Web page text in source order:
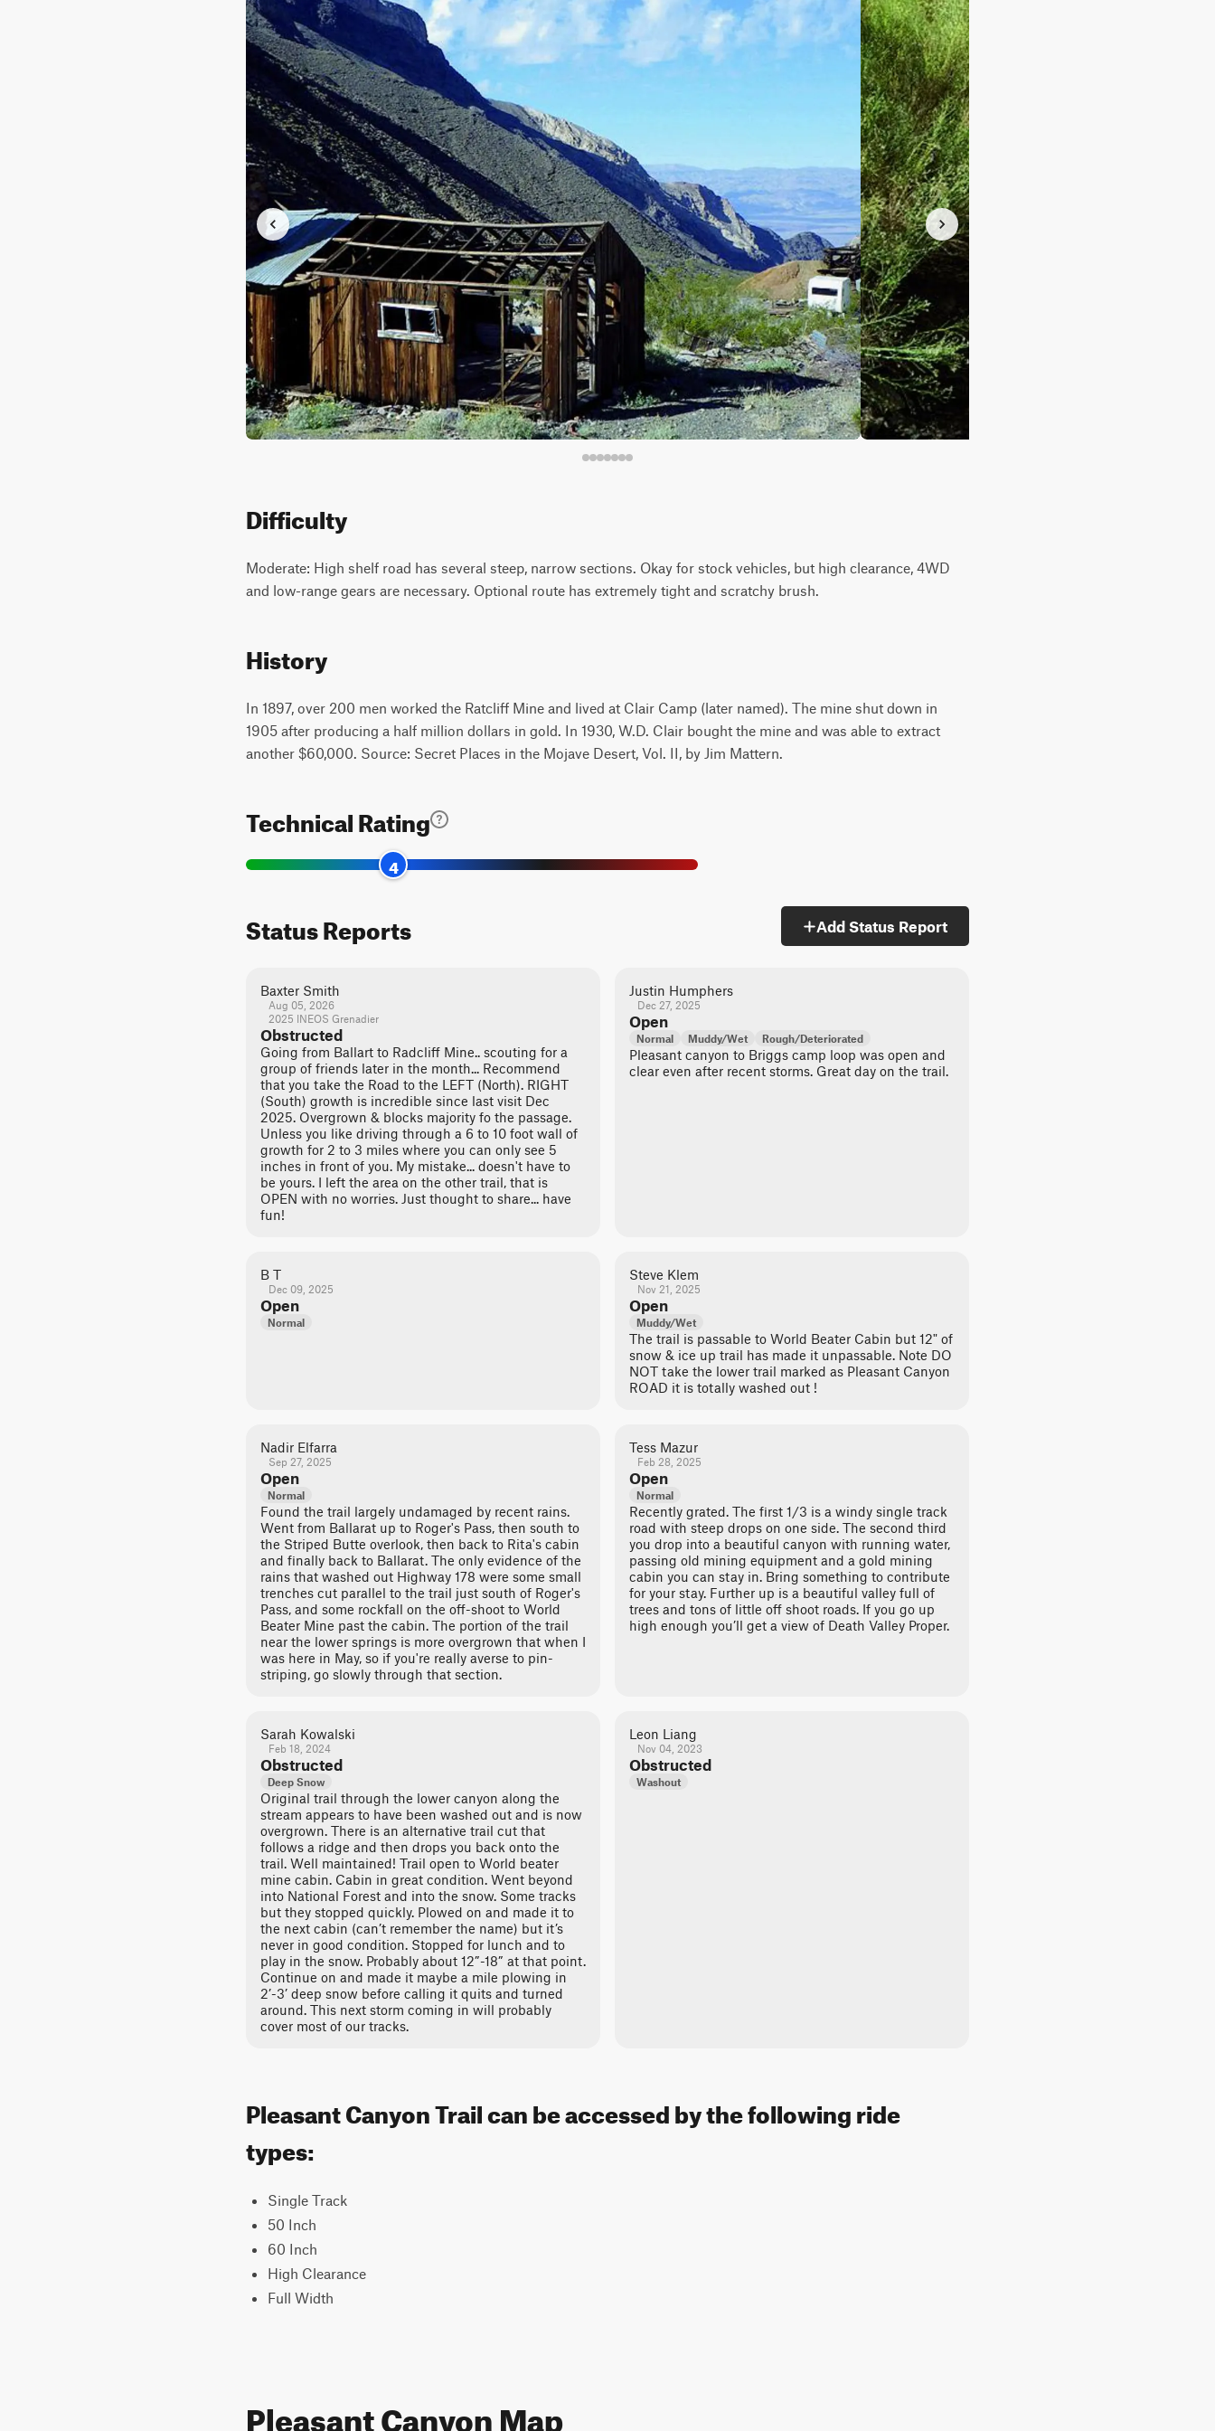
Difficulty
Moderate: High shelf road has several steep, narrow sections. Okay for stock vehicles, but high clearance, 4WD
and low-range gears are necessary. Optional route has extremely tight and scratchy brush.
History
In 1897, over 200 men worked the Ratcliff Mine and lived at Clair Camp (later named). The mine shut down in
1905 after producing a half million dollars in gold. In 1930, W.D. Clair bought the mine and was able to extract
another $60,000. Source: Secret Places in the Mojave Desert, Vol. II, by Jim Mattern.
Technical Rating
4
Status Reports Add Status Report
Baxter Smith
Aug 05, 2026
2025 INEOS Grenadier
Obstructed
Going from Ballart to Radcliff Mine.. scouting for a
group of friends later in the month... Recommend
that you take the Road to the LEFT (North). RIGHT
(South) growth is incredible since last visit Dec
2025. Overgrown & blocks majority fo the passage.
Unless you like driving through a 6 to 10 foot wall of
growth for 2 to 3 miles where you can only see 5
inches in front of you. My mistake... doesn't have to
be yours. I left the area on the other trail, that is
OPEN with no worries. Just thought to share... have
fun!
Justin Humphers
Dec 27, 2025
Open
Normal Muddy/Wet Rough/Deteriorated
Pleasant canyon to Briggs camp loop was open and
clear even after recent storms. Great day on the trail.
B T
Dec 09, 2025
Open
Normal
Steve Klem
Nov 21, 2025
Open
Muddy/Wet
The trail is passable to World Beater Cabin but 12" of
snow & ice up trail has made it unpassable. Note DO
NOT take the lower trail marked as Pleasant Canyon
ROAD it is totally washed out !
Nadir Elfarra
Sep 27, 2025
Open
Normal
Found the trail largely undamaged by recent rains.
Went from Ballarat up to Roger's Pass, then south to
the Striped Butte overlook, then back to Rita's cabin
and finally back to Ballarat. The only evidence of the
rains that washed out Highway 178 were some small
trenches cut parallel to the trail just south of Roger's
Pass, and some rockfall on the off-shoot to World
Beater Mine past the cabin. The portion of the trail
near the lower springs is more overgrown that when I
was here in May, so if you're really averse to pin-
striping, go slowly through that section.
Tess Mazur
Feb 28, 2025
Open
Normal
Recently grated. The first 1/3 is a windy single track
road with steep drops on one side. The second third
you drop into a beautiful canyon with running water,
passing old mining equipment and a gold mining
cabin you can stay in. Bring something to contribute
for your stay. Further up is a beautiful valley full of
trees and tons of little off shoot roads. If you go up
high enough you’ll get a view of Death Valley Proper.
Sarah Kowalski
Feb 18, 2024
Obstructed
Deep Snow
Original trail through the lower canyon along the
stream appears to have been washed out and is now
overgrown. There is an alternative trail cut that
follows a ridge and then drops you back onto the
trail. Well maintained! Trail open to World beater
mine cabin. Cabin in great condition. Went beyond
into National Forest and into the snow. Some tracks
but they stopped quickly. Plowed on and made it to
the next cabin (can’t remember the name) but it’s
never in good condition. Stopped for lunch and to
play in the snow. Probably about 12”-18” at that point.
Continue on and made it maybe a mile plowing in
2’-3’ deep snow before calling it quits and turned
around. This next storm coming in will probably
cover most of our tracks.
Leon Liang
Nov 04, 2023
Obstructed
Washout
Pleasant Canyon Trail can be accessed by the following ride
types:
Single Track
50 Inch
60 Inch
High Clearance
Full Width
Pleasant Canyon Map